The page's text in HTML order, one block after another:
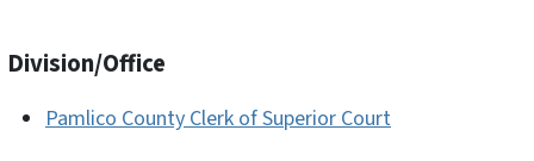
Division/Office
Pamlico County Clerk of Superior Court